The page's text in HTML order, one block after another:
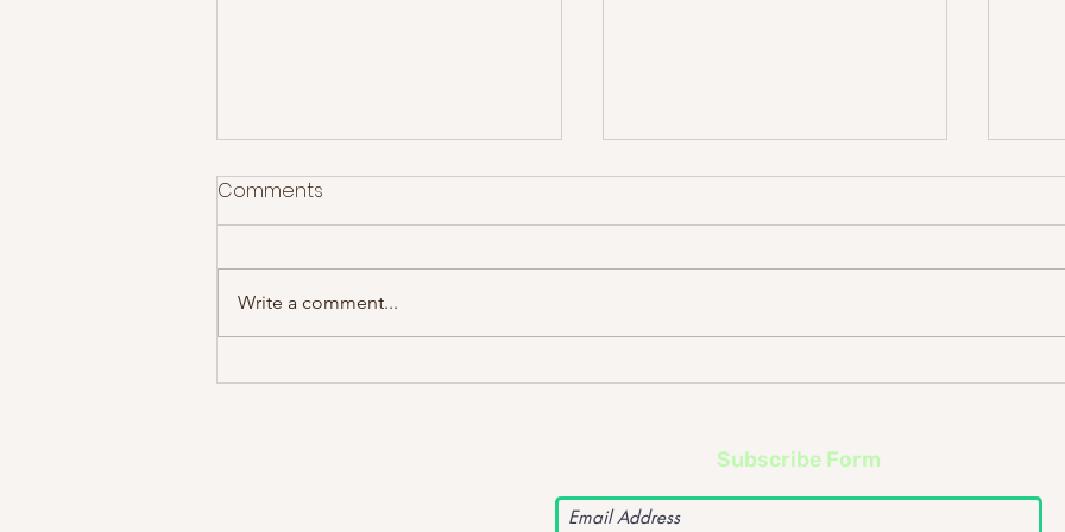
James @ Motorpoint Arena
The Cribs @ Rock City
Comments
Write a comment...
Subscribe Form